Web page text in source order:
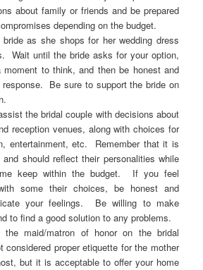
about family or friends and be prepared
depending on the budget.
as she shops for her wedding dress
Wait until the bride asks for your option,
to think, and then be honest and
response. Be sure to support the bride on
the bridal couple with decisions about
reception venues, along with choices for
entertainment, etc. Remember that it is
and should reflect their personalities while
keep within the budget. If you feel
some their choices, be honest and
your feelings. Be willing to make
to find a good solution to any problems.
the maid/matron of honor on the bridal
proper etiquette for the mother
but it is acceptable to offer your home